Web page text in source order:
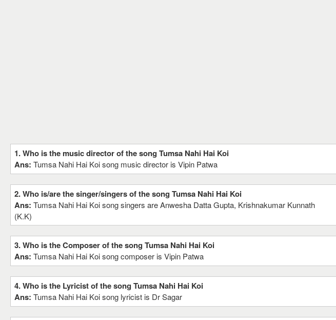
1. Who is the music director of the song Tumsa Nahi Hai Koi
Ans: Tumsa Nahi Hai Koi song music director is Vipin Patwa
2. Who is/are the singer/singers of the song Tumsa Nahi Hai Koi
Ans: Tumsa Nahi Hai Koi song singers are Anwesha Datta Gupta, Krishnakumar Kunnath
(K.K)
3. Who is the Composer of the song Tumsa Nahi Hai Koi
Ans: Tumsa Nahi Hai Koi song composer is Vipin Patwa
4. Who is the Lyricist of the song Tumsa Nahi Hai Koi
Ans: Tumsa Nahi Hai Koi song lyricist is Dr Sagar